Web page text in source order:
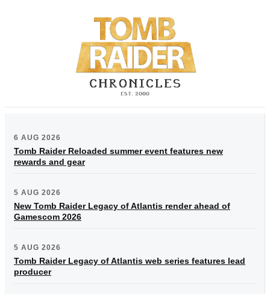
6 AUG 2026
Tomb Raider Reloaded summer event features new
rewards and gear
5 AUG 2026
New Tomb Raider Legacy of Atlantis render ahead of
Gamescom 2026
5 AUG 2026
Tomb Raider Legacy of Atlantis web series features lead
producer